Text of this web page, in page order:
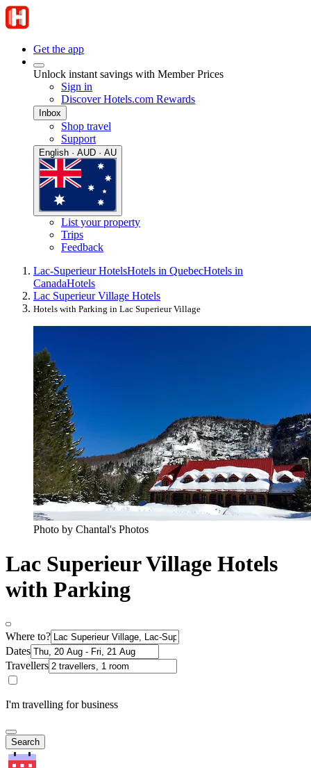
Get the app
Unlock instant savings with Member Prices
Sign in
Discover Hotels.com Rewards
Inbox
Shop travel
Support
English · AUD · AU
List your property
Trips
Feedback
Lac-Superieur HotelsHotels in QuebecHotels in
CanadaHotels
Lac Superieur Village Hotels
Hotels with Parking in Lac Superieur Village
Photo by Chantal's Photos
Lac Superieur Village Hotels
with Parking
Where to?
Dates
Travellers
I'm travelling for business
Search